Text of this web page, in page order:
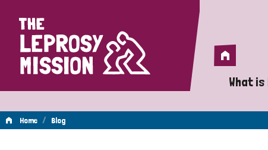
Home
Home
What
A
Home / Blog